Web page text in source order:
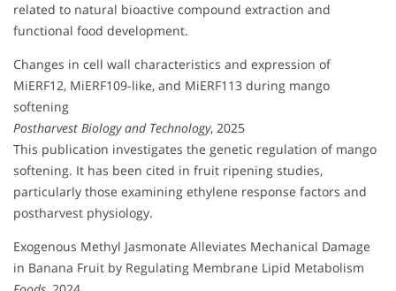
related to natural bioactive compound extraction and
functional food development.
Changes in cell wall characteristics and expression of
MiERF12, MiERF109-like, and MiERF113 during mango
softening
Postharvest Biology and Technology, 2025
This publication investigates the genetic regulation of mango
softening. It has been cited in fruit ripening studies,
particularly those examining ethylene response factors and
postharvest physiology.
Exogenous Methyl Jasmonate Alleviates Mechanical Damage
in Banana Fruit by Regulating Membrane Lipid Metabolism